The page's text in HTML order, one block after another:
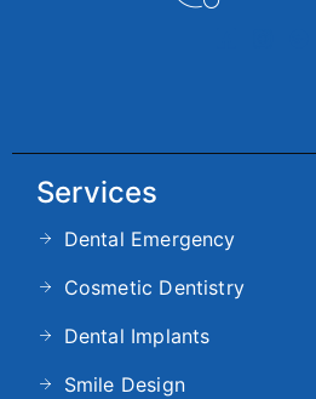
Services
Dental Emergency
Cosmetic Dentistry
Dental Implants
Smile Design